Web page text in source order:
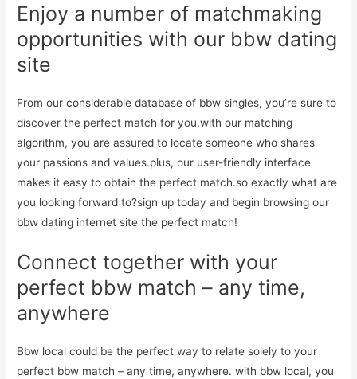
Enjoy a number of matchmaking
opportunities with our bbw dating
site
From our considerable database of bbw singles, you’re sure to
discover the perfect match for you.with our matching
algorithm, you are assured to locate someone who shares
your passions and values.plus, our user-friendly interface
makes it easy to obtain the perfect match.so exactly what are
you looking forward to?sign up today and begin browsing our
bbw dating internet site the perfect match!
Connect together with your
perfect bbw match – any time,
anywhere
Bbw local could be the perfect way to relate solely to your
perfect bbw match – any time, anywhere. with bbw local, you